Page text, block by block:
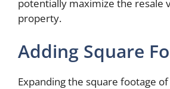
potentially maximize the resale
property.
Adding Square
Expanding the square footage